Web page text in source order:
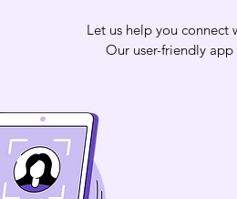
Let us help you
Our user-friendly